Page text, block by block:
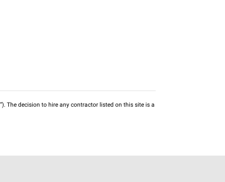
The decision to hire any contractor listed on this site is a